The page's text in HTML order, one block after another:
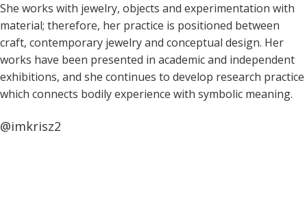
She works with jewelry, objects and experimentation with
material; therefore, her practice is positioned between
craft, contemporary jewelry and conceptual design. Her
works have been presented in academic and independent
exhibitions, and she continues to develop research practice
which connects bodily experience with symbolic meaning.
@imkrisz2